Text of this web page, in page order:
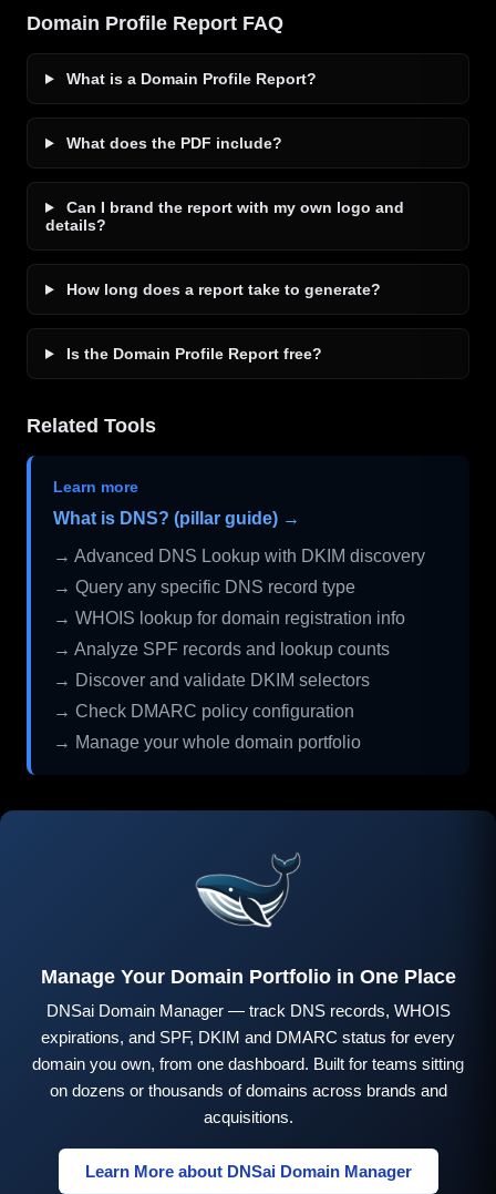
Domain Profile Report FAQ
What is a Domain Profile Report?
What does the PDF include?
Can I brand the report with my own logo and
details?
How long does a report take to generate?
Is the Domain Profile Report free?
Related Tools
Learn more
What is DNS? (pillar guide) →
→ Advanced DNS Lookup with DKIM discovery
→ Query any specific DNS record type
→ WHOIS lookup for domain registration info
→ Analyze SPF records and lookup counts
→ Discover and validate DKIM selectors
→ Check DMARC policy configuration
→ Manage your whole domain portfolio
Manage Your Domain Portfolio in One Place
DNSai Domain Manager — track DNS records, WHOIS
expirations, and SPF, DKIM and DMARC status for every
domain you own, from one dashboard. Built for teams sitting
on dozens or thousands of domains across brands and
acquisitions.
Learn More about DNSai Domain Manager